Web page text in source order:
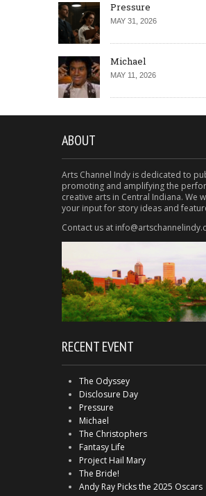
Pressure
MAY 31, 2026
Michael
MAY 11, 2026
ABOUT
Arts Channel Indy is dedicated to
promoting and amplifying the
creative arts in Central Indiana. We
your input for story ideas and
Contact us at
RECENT EVENT
The Odyssey
Disclosure Day
Pressure
Michael
The Christophers
Fantasy Life
Project Hail Mary
The Bride!
Andy Ray Picks the 2025 Oscars